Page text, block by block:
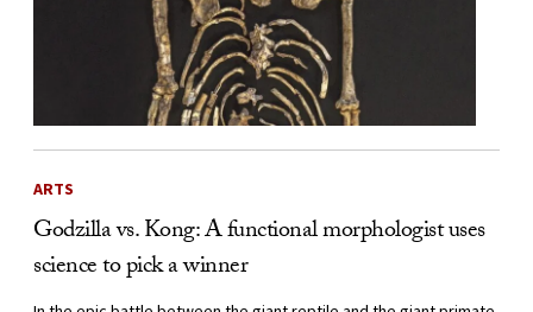
ARTS
Godzilla vs. Kong: A functional morphologist uses
science to pick a winner